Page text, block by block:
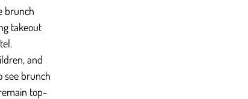
brunch
takeout
and
see brunch
top-